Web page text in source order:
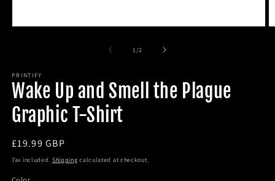
1 /of2
PRINTIFY
Wake Up and Smell the Plague
Graphic T-Shirt
Regular
price
£19.99 GBP
Tax included. Shipping calculated at checkout.